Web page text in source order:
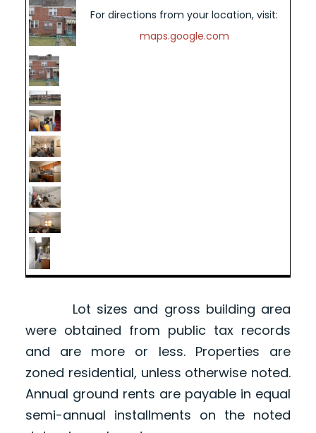
For directions from your location, visit:
maps.google.com
Lot sizes and gross building area
were obtained from public tax records
and are more or less. Properties are
zoned residential, unless otherwise noted.
Annual ground rents are payable in equal
semi-annual installments on the noted